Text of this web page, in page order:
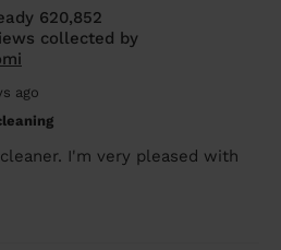
620,852
collected by
ago
I'm very pleased with